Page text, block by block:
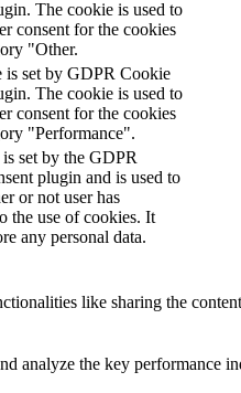
The cookie is used to
consent for the cookies
"Other.
is set by GDPR Cookie
The cookie is used to
consent for the cookies
"Performance".
set by the GDPR
plugin and is used to
or not user has
the use of cookies. It
any personal data.
like sharing the
analyze the key